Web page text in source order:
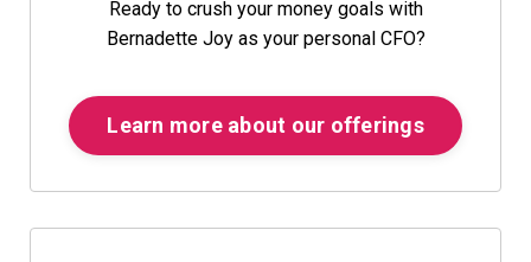
Ready to crush your money goals with
Bernadette Joy as your personal CFO?
Learn more about our offerings